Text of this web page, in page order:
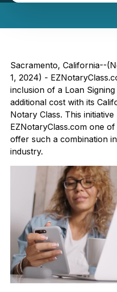
Sacramento, California--
1, 2024) -
inclusion of a Loan
additional cost with its
Notary Class. This initiative
EZNotaryClass.com one
offer such a combination
industry.